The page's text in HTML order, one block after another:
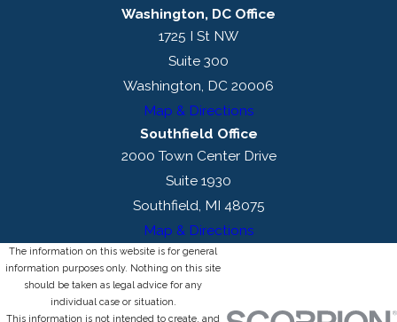
Washington, DC Office
1725 I St NW
Suite 300
Washington, DC 20006
Map & Directions
Southfield Office
2000 Town Center Drive
Suite 1930
Southfield, MI 48075
Map & Directions
The information on this website is for general
information purposes only. Nothing on this site
should be taken as legal advice for any
individual case or situation.
This information is not intended to create, and